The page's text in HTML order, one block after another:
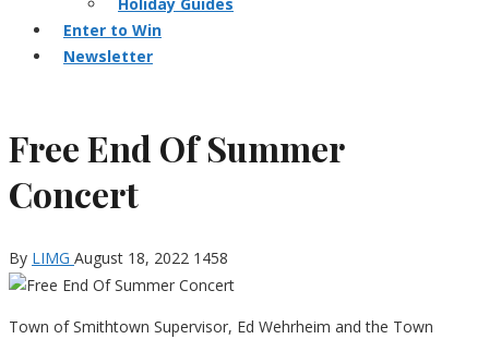
Enter to Win
Newsletter
Free End Of Summer
Concert
By LIMG August 18, 2022 1458
Town of Smithtown Supervisor, Ed Wehrheim and the Town